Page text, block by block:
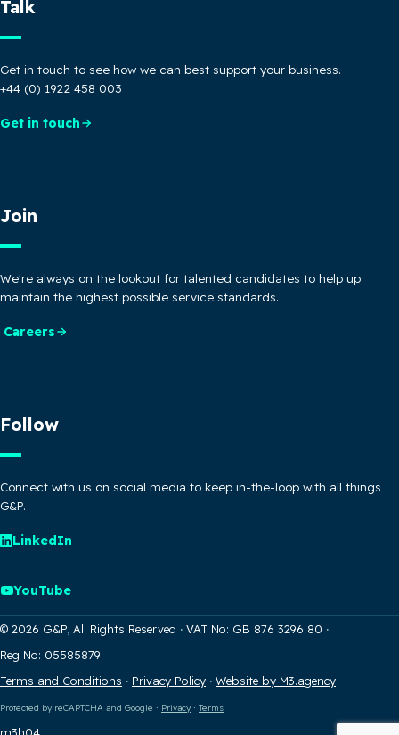
Talk
Get in touch to see how we can best support your business.
+44 (0) 1922 458 003
Get in touch
Join
We're always on the lookout for talented candidates to help up
maintain the highest possible service standards.
Careers
Follow
Connect with us on social media to keep in-the-loop with all things
G&P.
LinkedIn
YouTube
© 2026 G&P, All Rights Reserved · VAT No: GB 876 3296 80 ·
Reg No: 05585879
Terms and Conditions · Privacy Policy · Website by M3.agency
Protected by reCAPTCHA and Google · Privacy · Terms
m3h04